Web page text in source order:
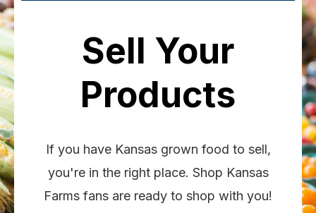
Sell Your
Products
If you have Kansas grown food to sell,
you're in the right place. Shop Kansas
Farms fans are ready to shop with you!